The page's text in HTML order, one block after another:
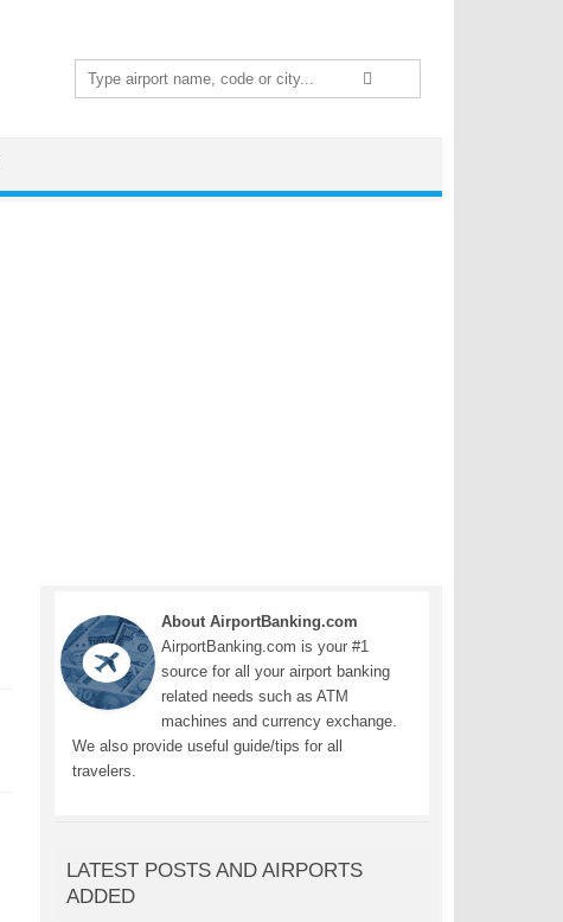
Search
for:
About AirportBanking.com
AirportBanking.com is your #1
source for all your airport banking
related needs such as ATM
machines and currency exchange.
We also provide useful guide/tips for all
travelers.
LATEST POSTS AND AIRPORTS
ADDED